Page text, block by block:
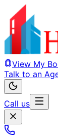
View My
Talk to an
Call us